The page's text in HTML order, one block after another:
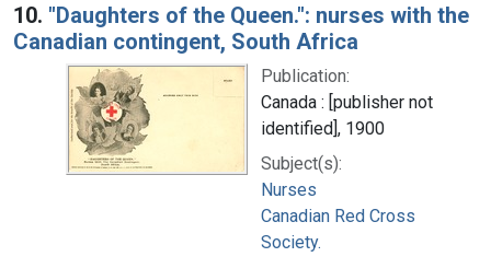
10. "Daughters of the Queen.": nurses with the
Canadian contingent, South Africa
Publication:
Canada : [publisher not
identified], 1900
Subject(s):
Nurses
Canadian Red Cross
Society.